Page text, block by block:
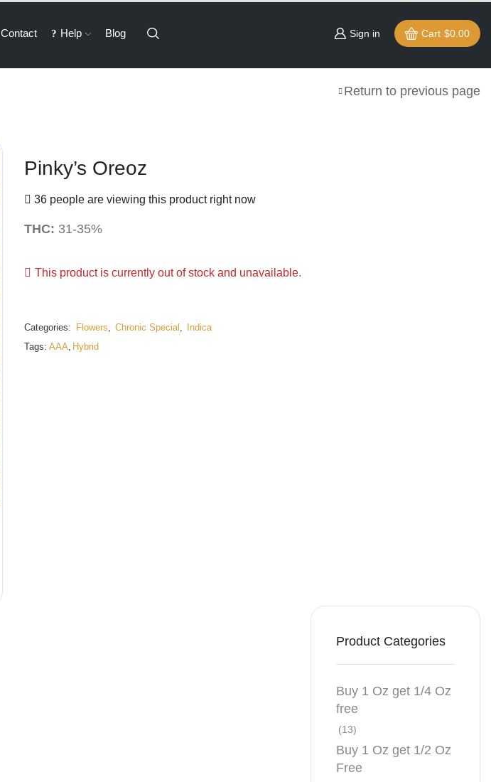
Contact Help Blog Sign in Cart $0.00
Return to previous page
Pinky’s Oreoz
36 people are viewing this product right now
THC: 31-35%
This product is currently out of stock and unavailable.
Categories: Flowers, Chronic Special ,
Indica
Tags: AAA, Hybrid
Product Categories
Buy 1 Oz get 1/4 Oz
free
(13)
Buy 1 Oz get 1/2 Oz
Free